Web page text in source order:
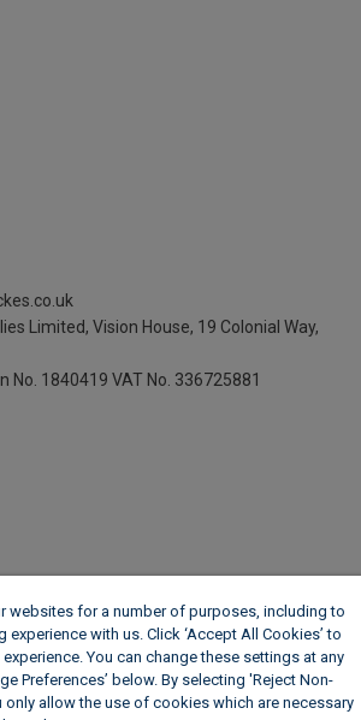
Limited, Vision House, 19 Colonial Way,
No. 1840419 VAT No. 336725881
websites for a number of purposes, including to
with us. Click ‘Accept All Cookies’ to
You can change these settings at any
Preferences’ below. By selecting 'Reject Non-
only allow the use of cookies which are necessary